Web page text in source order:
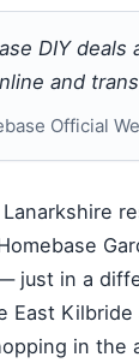
DIY deals
and
Official
Lanarkshire
just in a
East
in the